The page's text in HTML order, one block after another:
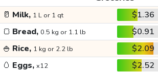
🥛 Milk, 1 L or 1 qt $1.36
🍞 Bread, 0.5 kg or 1.1 lb $0.91
🍚 Rice, 1 kg or 2.2 lb $2.09
🥚 Eggs, x12 $2.52